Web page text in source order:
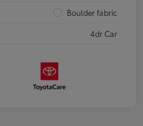
Boulder fabric
4dr Car